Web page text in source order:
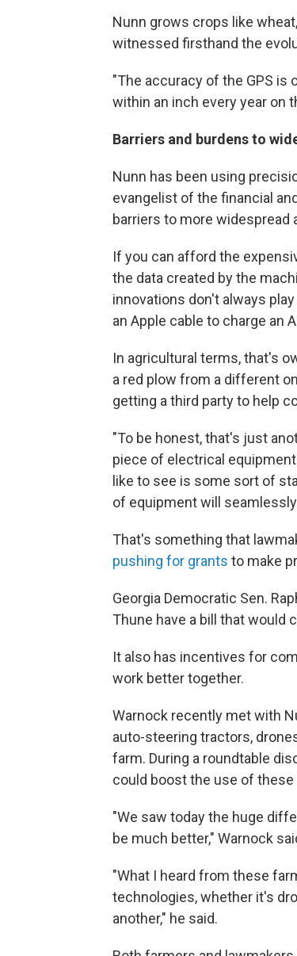
Nunn grows crops like
witnessed firsthand the
"The accuracy of the GPS is
within an inch every year on
Barriers and burdens to
Nunn has been using
evangelist of the financial
barriers to more widespread
If you can afford the
the data created by the
innovations don't always
an Apple cable to charge an
In agricultural terms, that's
a red plow from a different
getting a third party to help
"To be honest, that's just
piece of electrical
like to see is some sort of
of equipment will
That's something that
pushing for grants to make
Georgia Democratic Sen.
Thune have a bill that would
It also has incentives for
work better together.
Warnock recently met with
auto-steering tractors,
farm. During a roundtable
could boost the use of these
"We saw today the huge
be much better," Warnock
"What I heard from these
technologies, whether it's
another," he said.